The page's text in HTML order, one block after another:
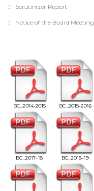
Scrutinizer Report
Notice of the Board Meeting
BC_2014-2015 BC_2015-2016
BC_2017-18 BC_2018-19